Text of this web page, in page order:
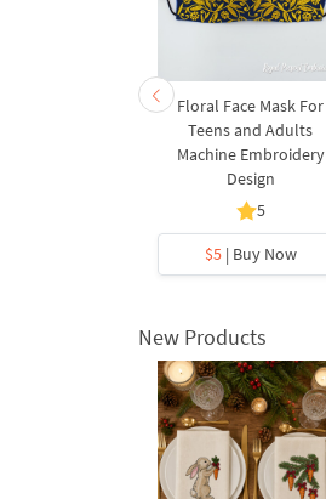
Floral Face Mask For
Teens and Adults
Machine Embroidery
Design
5
$5| Buy Now
New Products